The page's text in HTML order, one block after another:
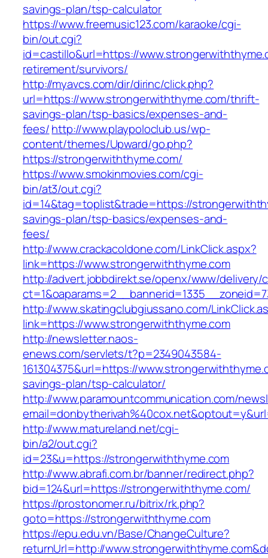
savings-plan/tsp-calculator
https://www.freemusic123.com/karaoke/cgi-
bin/out.cgi?
id=castillo&url=https://
retirement/survivors/
http://myavcs.com/dir/dirinc/click.php?
url=https://www.strongerwiththyme.com/thrift-
savings-plan/tsp-basics/expenses-and-
fees/http://www.playpoloclub.us/wp-
content/themes/Upward/go.php?
https://strongerwiththyme.com/
https://www.smokinmovies.com/cgi-
bin/at3/out.cgi?
id=14&tag=toplist&trade=https://
savings-plan/tsp-basics/expenses-and-
fees/
http://www.crackacoldone.com/LinkClick.aspx?
link=https://www.strongerwiththyme.com
http://advert.jobbdirekt.se/openx/www/delivery/
http://www.skatingclubgiussano.com/
link=https://www.strongerwiththyme.com
http://newsletter.naos-
enews.com/servlets/t?p=2349043584-
161304375&url=https://
savings-plan/tsp-calculator/
http://www.paramountcommunication.com/
http://www.matureland.net/cgi-
bin/a2/out.cgi?
id=23&u=https://strongerwiththyme.com
http://www.abrafi.com.br/banner/redirect.php?
bid=124&url=https://strongerwiththyme.com/
https://prostonomer.ru/bitrix/rk.php?
goto=https://strongerwiththyme.com
https://epu.edu.vn/Base/ChangeCulture?
returnUrl=http://